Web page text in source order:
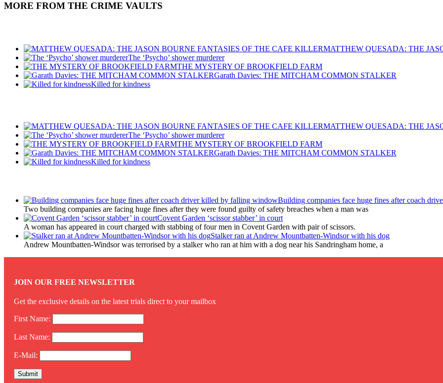
MORE FROM THE CRIME VAULTS
MATTHEW QUESADA: THE
The ‘Psycho’ shower murderer
THE MYSTERY OF BROOKFIELD FARM
Garath Davies: THE MITCHAM COMMON STALKER
Killed for kindness
MATTHEW QUESADA: THE
The ‘Psycho’ shower murderer
THE MYSTERY OF BROOKFIELD FARM
Garath Davies: THE MITCHAM COMMON STALKER
Killed for kindness
Building companies face huge fines after coach
Two building companies are facing huge fines after they were found guilty of safety breaches when a man was
Covent Garden ‘scissor stabber’ in court
A woman has appeared in court charged with stabbing of four men in Covent Garden with pair of scissors.
Stalker ran at Andrew Mountbatten-Windsor with his dog
Andrew Mountbatten-Windsor was terrorised by a stalker who ran at him with a dog near his Sandringham home, a
JOIN OUR FREE NEWSLETTER
Get the exclusive details on the latest trials direct to your mailbox
First Name:
Last Name:
E-Mail: